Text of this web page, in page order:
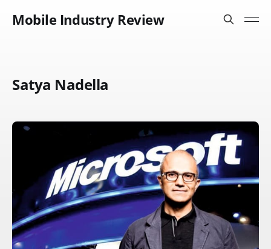
Mobile Industry Review
Satya Nadella